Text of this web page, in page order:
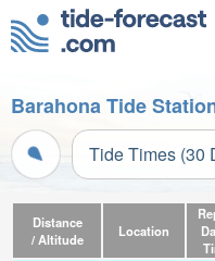
Barahona Tide
Tide Times (30
Distance
/ Altitude
Location